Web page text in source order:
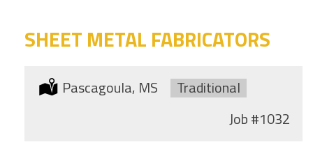
SHEET METAL FABRICATORS
Location:
Pascagoula, MS Type:
Traditional
Job#1032